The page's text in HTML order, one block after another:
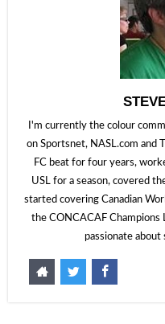
I'm currently the colour
on Sportsnet, NASL.com and
FC beat for four years,
USL for a season, covered
started covering Canadian
the CONCACAF Champions
passionate